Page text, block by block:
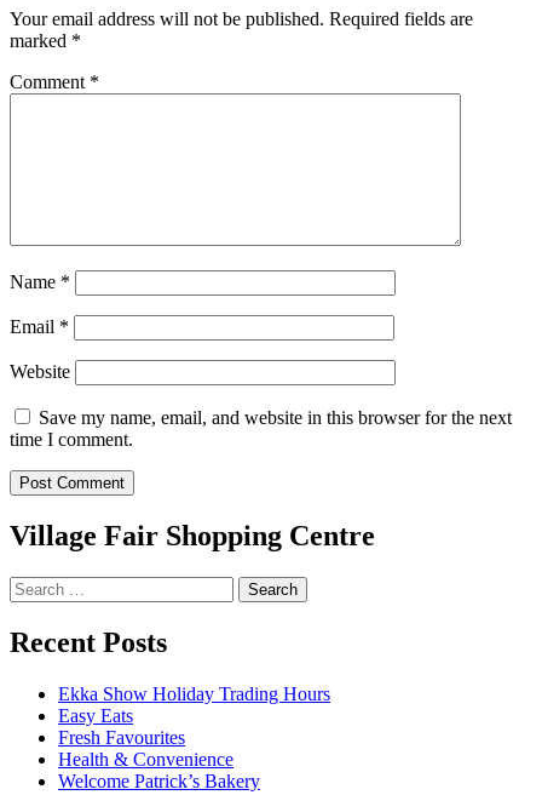
Your email address will not be published. Required fields are
marked *
Comment *
Name *
Email *
Website
Save my name, email, and website in this browser for the next
time I comment.
Village Fair Shopping Centre
Search
for:
Recent Posts
Ekka Show Holiday Trading Hours
Easy Eats
Fresh Favourites
Health & Convenience
Welcome Patrick’s Bakery